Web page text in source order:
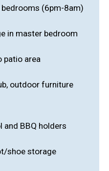
(6pm-8am)
in master bedroom
patio area
outdoor furniture
and BBQ holders
shoe storage